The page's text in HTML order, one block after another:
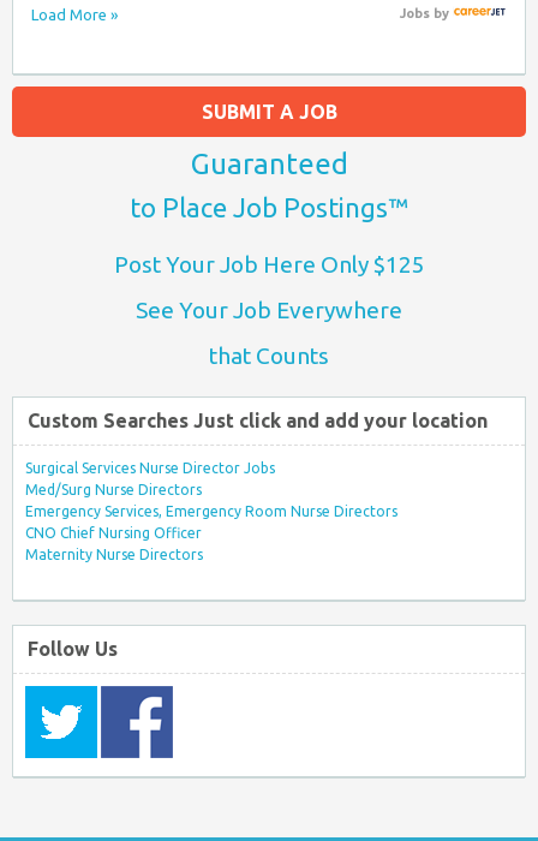
Load More » Jobsby
SUBMIT A JOB
Guaranteed
to Place Job Postings™
Post Your Job Here Only $125
See Your Job Everywhere
that Counts
Custom Searches Just click and add your location
Surgical Services Nurse Director Jobs
Med/Surg Nurse Directors
Emergency Services, Emergency Room Nurse Directors
CNO Chief Nursing Officer
Maternity Nurse Directors
Follow Us